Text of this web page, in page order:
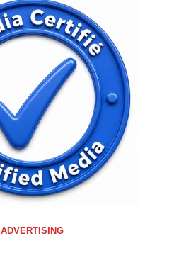
ADVERTISING